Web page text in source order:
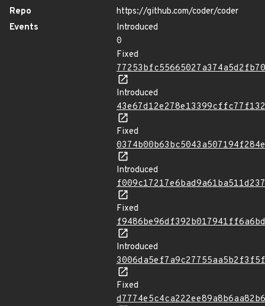
Repo
https://github.com/coder/coder
Events
Introduced
0
Fixed
Introduced
Fixed
Introduced
Fixed
Introduced
Fixed